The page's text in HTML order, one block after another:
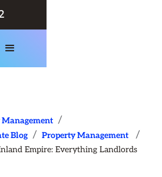
/
Blog / Property Management /
Empire: Everything Landlords